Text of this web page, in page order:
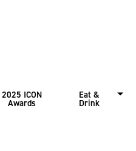
2025 ICON
Awards
Eat &
Drink